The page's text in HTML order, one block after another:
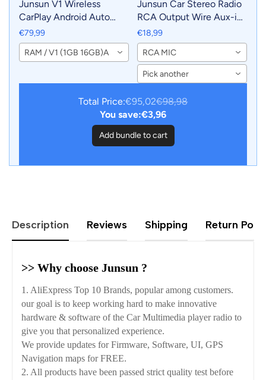
Junsun V1 Wireless
CarPlay Android Auto
Radio For Toyota Land
Cruiser Prado 120 2004 -
2009 4G Car Multimedia
€79,99
RAM / V1 (1GB 16GB)A
Junsun Car Stereo Radio
RCA Output Wire Aux-in
Adapter Cable with MIC
Car Accessories
€18,99
RCA MIC
Pick another
Total Price:€95,02€98,98
You save:€3,96
Add bundle to cart
Description Reviews Shipping Return
>> Why choose Junsun ?
1. AliExpress Top 10 Brands, popular among customers.
our goal is to keep working hard to make innovative
hardware & software of the Car Multimedia player radio to
give you that personalized experience.
We provide updates for Firmware, Software, UI, GPS
Navigation maps for FREE.
2. All products have been passed strict quality test before